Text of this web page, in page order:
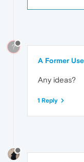
?
A Former
Any ideas?
1 Reply